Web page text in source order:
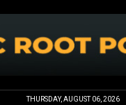
THURSDAY, AUGUST 06, 2026